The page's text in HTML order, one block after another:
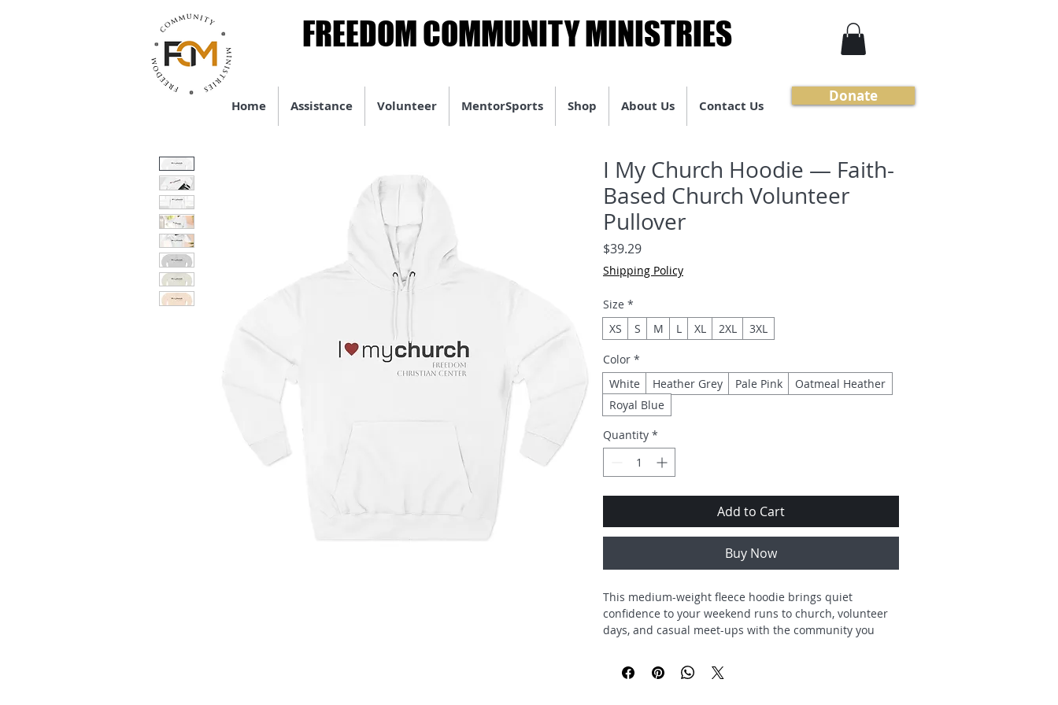
FREEDOM COMMUNITY MINISTRIES
FREEDOM COMMUNITY MINISTRIES
Home Assistance Volunteer MentorSports Shop About Us Contact Us
Donate
I My Church Hoodie — Faith-
Based Church Volunteer
Pullover
$39.29Price
Shipping Policy
Size *
XS
S M L XL 2XL 3XL
Color *
White
Heather Grey Pale Pink
Oatmeal Heather
Royal Blue
Quantity *
Add to Cart
Buy Now
This medium-weight fleece hoodie brings quiet
confidence to your weekend runs to church, volunteer
days, and casual meet-ups with the community you
declaration—subtle heart icon, simple type—so it feels
at home in pews, coffee hour, or on the go. Built from a